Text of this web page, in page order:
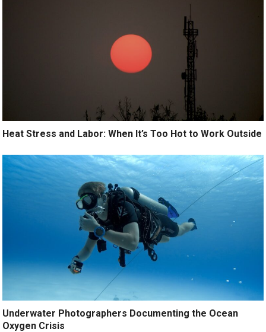
Heat Stress and Labor: When It’s Too Hot to Work Outside
Underwater Photographers Documenting the Ocean
Oxygen Crisis